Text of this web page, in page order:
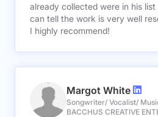
already collected were in his
can tell the work is very well
I highly recommend!
Margot White
Songwriter/ Vocalist/
BACCHUS CREATIVE